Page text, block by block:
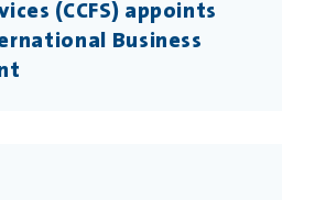
(CCFS) appoints
Business